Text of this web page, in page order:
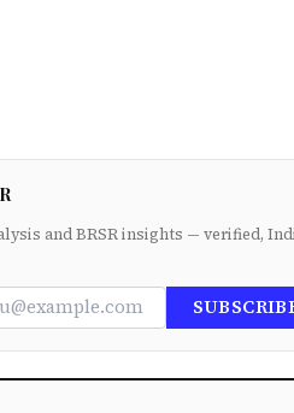
and BRSR insights — verified,